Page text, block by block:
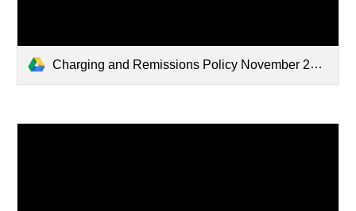
Charging and Remissions Policy November 2025 (1).pdf